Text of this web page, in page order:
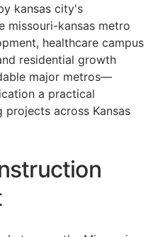
kansas city's
missouri-kansas metro
healthcare campus
residential growth
major metros—
a practical
across Kansas